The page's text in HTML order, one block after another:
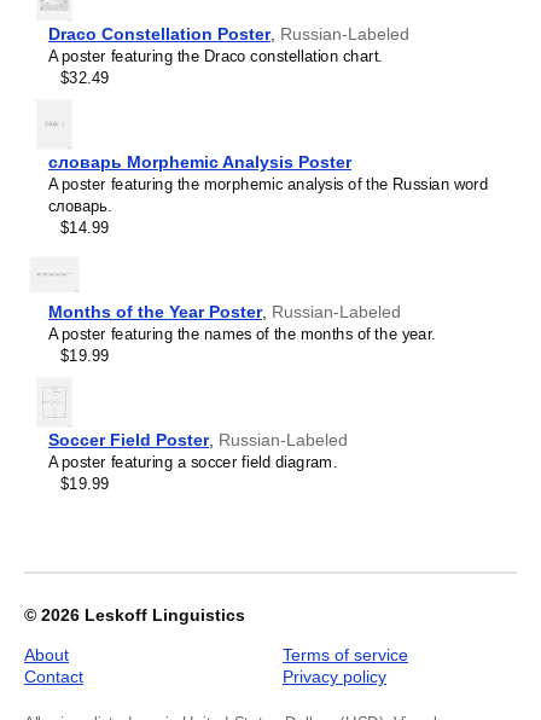
Leskoff
(Monosaccharides
Poster),
Russian/English-
Labeled,
1
Draco Constellation Poster, Russian-Labeled
A poster featuring the Draco constellation chart.
$32.49
словарь Morphemic Analysis Poster
A poster featuring the morphemic analysis of the Russian word
словарь.
$14.99
Months of the Year Poster, Russian-Labeled
A poster featuring the names of the months of the year.
$19.99
Soccer Field Poster, Russian-Labeled
A poster featuring a soccer field diagram.
$19.99
© 2026 Leskoff Linguistics
About
Contact
Terms of service
Privacy policy